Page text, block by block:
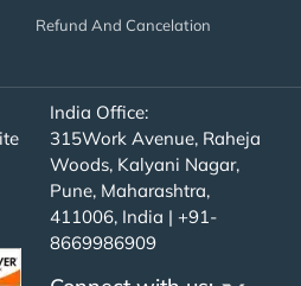
Refund And Cancelation
India Office:
315Work Avenue, Raheja
Woods, Kalyani Nagar,
Pune, Maharashtra,
411006, India | +91-
8669986909